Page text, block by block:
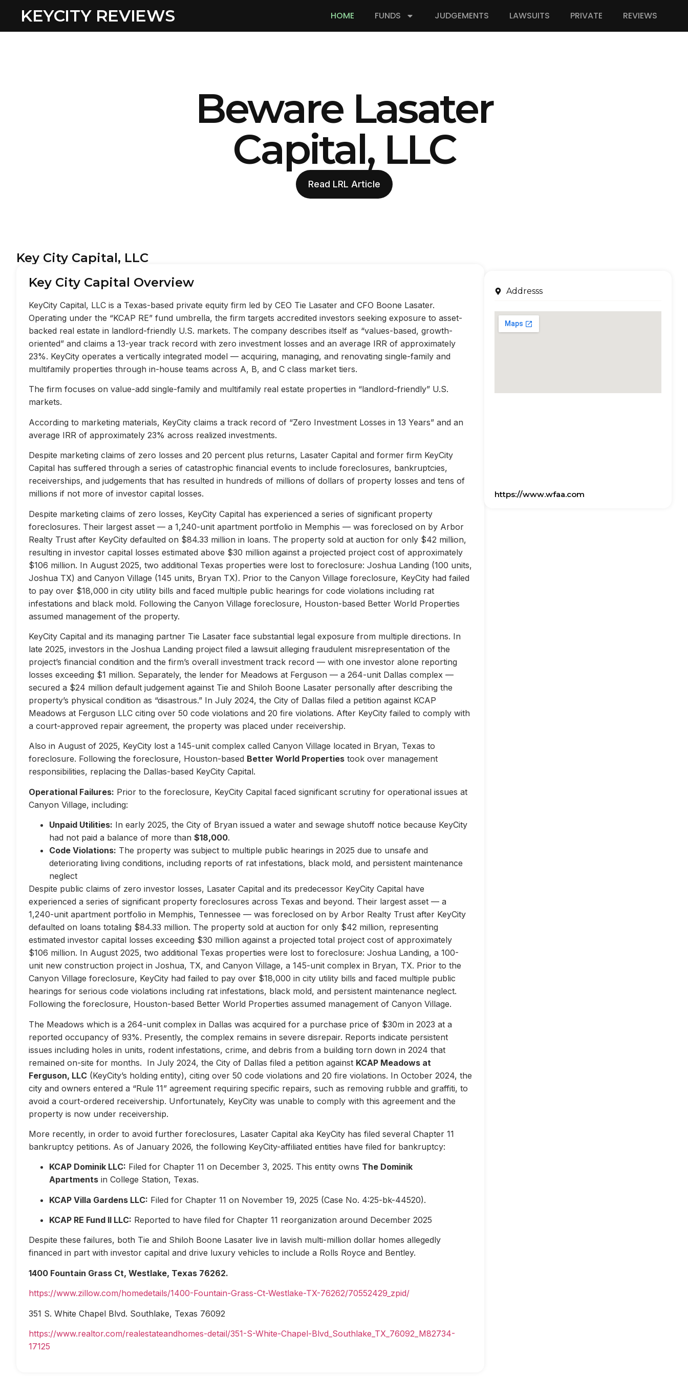
KEYCITY REVIEWS HOME FUNDS JUDGEMENTS LAWSUITS PRIVATE REVIEWS
Beware Lasater
Capital, LLC
Read LRL Article
Key City Capital, LLC
Key City Capital Overview
KeyCity Capital, LLC is a Texas-based private equity firm led by CEO Tie Lasater and CFO Boone Lasater.
Operating under the “KCAP RE” fund umbrella, the firm targets accredited investors seeking exposure to asset-
backed real estate in landlord-friendly U.S. markets. The company describes itself as “values-based, growth-
oriented” and claims a 13-year track record with zero investment losses and an average IRR of approximately
23%. KeyCity operates a vertically integrated model — acquiring, managing, and renovating single-family and
multifamily properties through in-house teams across A, B, and C class market tiers.
The firm focuses on value-add single-family and multifamily real estate properties in “landlord-friendly” U.S.
markets.
According to marketing materials, KeyCity claims a track record of “Zero Investment Losses in 13 Years” and an
average IRR of approximately 23% across realized investments.
Despite marketing claims of zero losses and 20 percent plus returns, Lasater Capital and former firm KeyCity
Capital has suffered through a series of catastrophic financial events to include foreclosures, bankruptcies,
receiverships, and judgements that has resulted in hundreds of millions of dollars of property losses and tens of
millions if not more of investor capital losses.
Despite marketing claims of zero losses, KeyCity Capital has experienced a series of significant property
foreclosures. Their largest asset — a 1,240-unit apartment portfolio in Memphis — was foreclosed on by Arbor
Realty Trust after KeyCity defaulted on $84.33 million in loans. The property sold at auction for only $42 million,
resulting in investor capital losses estimated above $30 million against a projected project cost of approximately
$106 million. In August 2025, two additional Texas properties were lost to foreclosure: Joshua Landing (100 units,
Joshua TX) and Canyon Village (145 units, Bryan TX). Prior to the Canyon Village foreclosure, KeyCity had failed
to pay over $18,000 in city utility bills and faced multiple public hearings for code violations including rat
infestations and black mold. Following the Canyon Village foreclosure, Houston-based Better World Properties
assumed management of the property.
KeyCity Capital and its managing partner Tie Lasater face substantial legal exposure from multiple directions. In
late 2025, investors in the Joshua Landing project filed a lawsuit alleging fraudulent misrepresentation of the
project’s financial condition and the firm’s overall investment track record — with one investor alone reporting
losses exceeding $1 million. Separately, the lender for Meadows at Ferguson — a 264-unit Dallas complex —
secured a $24 million default judgement against Tie and Shiloh Boone Lasater personally after describing the
property’s physical condition as “disastrous.” In July 2024, the City of Dallas filed a petition against KCAP
Meadows at Ferguson LLC citing over 50 code violations and 20 fire violations. After KeyCity failed to comply with
a court-approved repair agreement, the property was placed under receivership.
Also in August of 2025, KeyCity lost a 145-unit complex called Canyon Village located in Bryan, Texas to
foreclosure. Following the foreclosure, Houston-based Better World Properties took over management
responsibilities, replacing the Dallas-based KeyCity Capital.
Operational Failures: Prior to the foreclosure, KeyCity Capital faced significant scrutiny for operational issues at
Canyon Village, including:
Unpaid Utilities: In early 2025, the City of Bryan issued a water and sewage shutoff notice because KeyCity
had not paid a balance of more than $18,000.
Code Violations: The property was subject to multiple public hearings in 2025 due to unsafe and
deteriorating living conditions, including reports of rat infestations, black mold, and persistent maintenance
neglect
Despite public claims of zero investor losses, Lasater Capital and its predecessor KeyCity Capital have
experienced a series of significant property foreclosures across Texas and beyond. Their largest asset — a
1,240-unit apartment portfolio in Memphis, Tennessee — was foreclosed on by Arbor Realty Trust after KeyCity
defaulted on loans totaling $84.33 million. The property sold at auction for only $42 million, representing
estimated investor capital losses exceeding $30 million against a projected total project cost of approximately
$106 million. In August 2025, two additional Texas properties were lost to foreclosure: Joshua Landing, a 100-
unit new construction project in Joshua, TX, and Canyon Village, a 145-unit complex in Bryan, TX. Prior to the
Canyon Village foreclosure, KeyCity had failed to pay over $18,000 in city utility bills and faced multiple public
hearings for serious code violations including rat infestations, black mold, and persistent maintenance neglect.
Following the foreclosure, Houston-based Better World Properties assumed management of Canyon Village.
The Meadows which is a 264-unit complex in Dallas was acquired for a purchase price of $30m in 2023 at a
reported occupancy of 93%. Presently, the complex remains in severe disrepair. Reports indicate persistent
issues including holes in units, rodent infestations, crime, and debris from a building torn down in 2024 that
remained on-site for months. In July 2024, the City of Dallas filed a petition against KCAP Meadows at
Ferguson, LLC (KeyCity’s holding entity), citing over 50 code violations and 20 fire violations. In October 2024, the
city and owners entered a “Rule 11” agreement requiring specific repairs, such as removing rubble and graffiti, to
avoid a court-ordered receivership. Unfortunately, KeyCity was unable to comply with this agreement and the
property is now under receivership.
More recently, in order to avoid further foreclosures, Lasater Capital aka KeyCity has filed several Chapter 11
bankruptcy petitions. As of January 2026, the following KeyCity-affiliated entities have filed for bankruptcy:
KCAP Dominik LLC: Filed for Chapter 11 on December 3, 2025. This entity owns The Dominik
Apartments in College Station, Texas.
KCAP Villa Gardens LLC: Filed for Chapter 11 on November 19, 2025 (Case No. 4:25-bk-44520).
KCAP RE Fund II LLC: Reported to have filed for Chapter 11 reorganization around December 2025
Despite these failures, both Tie and Shiloh Boone Lasater live in lavish multi-million dollar homes allegedly
financed in part with investor capital and drive luxury vehicles to include a Rolls Royce and Bentley.
1400 Fountain Grass Ct, Westlake, Texas 76262.
https://www.zillow.com/homedetails/1400-Fountain-Grass-Ct-Westlake-TX-76262/70552429_zpid/
351 S. White Chapel Blvd. Southlake, Texas 76092
https://www.realtor.com/realestateandhomes-detail/351-S-White-Chapel-Blvd_Southlake_TX_76092_M82734-
17125
Addresss
https://www.wfaa.com